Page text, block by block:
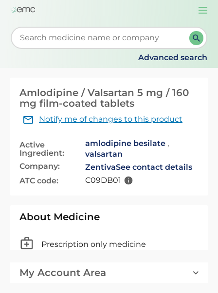
Start typing to retrieve search suggestions. When
Advanced search
Amlodipine / Valsartan 5 mg / 160
mg film-coated tablets
Notify me of changes to this product
Active
Ingredient:
amlodipine besilate ,
valsartan
Company:
ZentivaSee contact details
ATC code:
C09DB01
About Medicine
Prescription only medicine
My Account Area